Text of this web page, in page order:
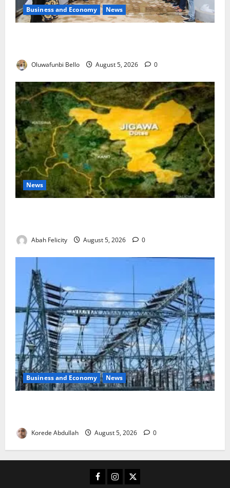
Business and Economy News
Oluwafunbi Bello August 5, 2026 0
News
Abah Felicity August 5, 2026 0
Business and Economy News
Korede Abdullah August 5, 2026 0
Facebook
Instagram
X